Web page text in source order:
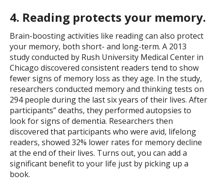
4. Reading protects your memory.
Brain-boosting activities like reading can also protect
your memory, both short- and long-term. A 2013
study conducted by Rush University Medical Center in
Chicago discovered consistent readers tend to show
fewer signs of memory loss as they age. In the study,
researchers conducted memory and thinking tests on
294 people during the last six years of their lives. After
participants’’ deaths, they performed autopsies to
look for signs of dementia. Researchers then
discovered that participants who were avid, lifelong
readers, showed 32% lower rates for memory decline
at the end of their lives. Turns out, you can add a
significant benefit to your life just by picking up a
book.